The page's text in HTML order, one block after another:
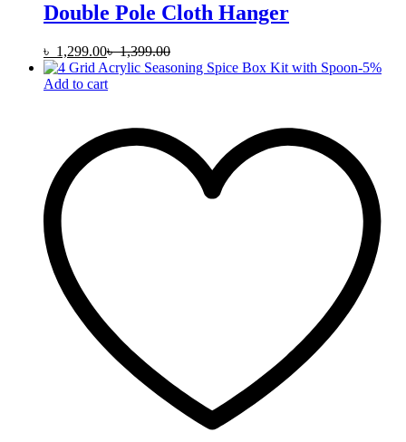
Double Pole Cloth Hanger
৳ 1,299.00৳1,399.00
-5%
Add to cart